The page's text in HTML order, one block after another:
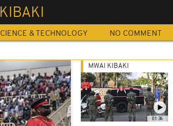
& TECHNOLOGY NO COMMENT
01:36
MWAI KIBAKI